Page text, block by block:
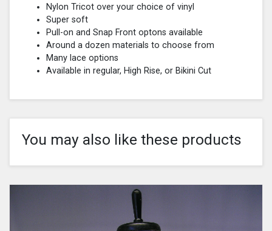
Nylon Tricot over your choice of vinyl
Super soft
Pull-on and Snap Front optons available
Around a dozen materials to choose from
Many lace options
Available in regular, High Rise, or Bikini Cut
You may also like these products